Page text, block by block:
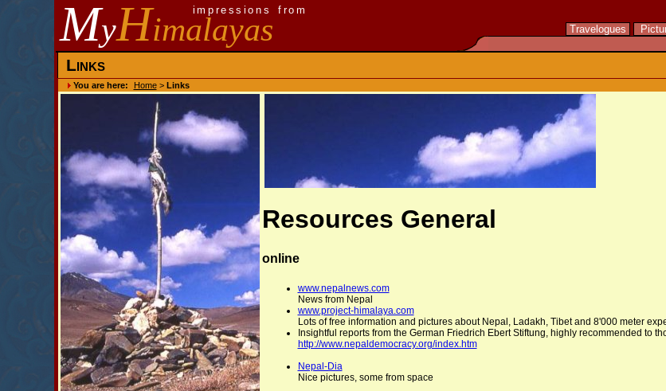
MyHimalayas
impressions from
Travelogues
Links
You are here: Home> Links
Resources General
online
www.nepalnews.com
News from Nepal
www.project-himalaya.com
Lots of free information and pictures about Nepal, Ladakh, Tibet and 8'000 meter
Insightful reports from the German Friedrich Ebert Stiftung, highly recommended to
http://www.nepaldemocracy.org/index.htm
Nepal-Dia
Nice pictures, some from space